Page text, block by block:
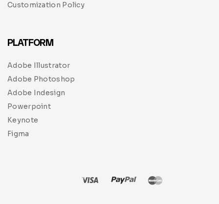
Customization Policy
PLATFORM
Adobe Illustrator
Adobe Photoshop
Adobe Indesign
Powerpoint
Keynote
Figma